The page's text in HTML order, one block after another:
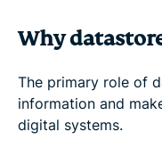
Why
The primary role of
information and
digital systems.